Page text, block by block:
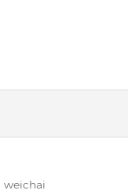
weichai